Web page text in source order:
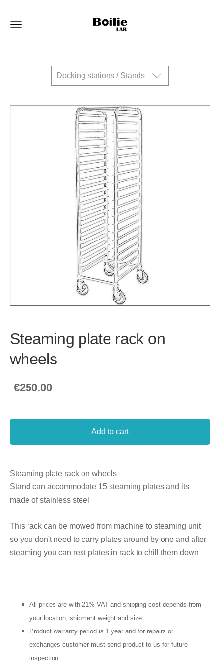
Docking stations / Stands
Steaming plate rack on
wheels
€250.00
Add to cart
Steaming plate rack on wheels
Stand can accommodate 15 steaming plates and its
made of stainless steel
This rack can be mowed from machine to steaming unit
so you don't need to carry plates around by one and after
steaming you can rest plates in rack to chill them down
All prices are with 21% VAT and shipping cost depends from
your location, shipment weight and size
Product warranty period is 1 year and for repairs or
exchanges customer must send product to us for future
inspection